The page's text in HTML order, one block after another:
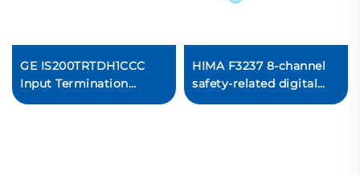
GE IS200TRTDH1CCC
Input Termination
Board
HIMA F3237 8-channel
safety-related digital
input module